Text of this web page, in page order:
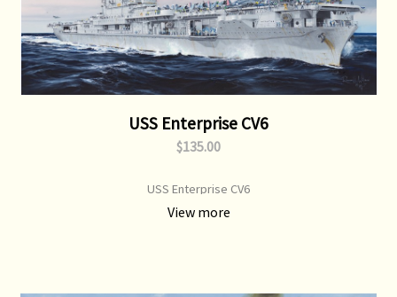
USS Enterprise CV6
$135.00
USS Enterprise CV6
View more